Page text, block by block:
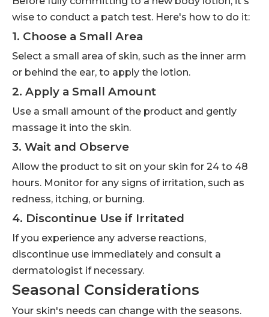
wise to conduct a patch test. Here's how to do it:
1. Choose a Small Area
Select a small area of skin, such as the inner arm
or behind the ear, to apply the lotion.
2. Apply a Small Amount
Use a small amount of the product and gently
massage it into the skin.
3. Wait and Observe
Allow the product to sit on your skin for 24 to 48
hours. Monitor for any signs of irritation, such as
redness, itching, or burning.
4. Discontinue Use if Irritated
If you experience any adverse reactions,
discontinue use immediately and consult a
dermatologist if necessary.
Seasonal Considerations
Your skin's needs can change with the seasons.